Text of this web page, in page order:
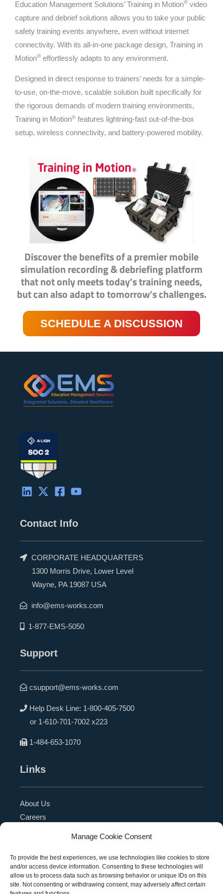
Manage Cookie Consent
To provide the best experiences, we use technologies like cookies to store
and/or access device information. Consenting to these technologies will
allow us to process data such as browsing behavior or unique IDs on this
site. Not consenting or withdrawing consent, may adversely affect certain
Education Management Solutions’ Training in Motion® video
capture and debrief solutions allows you to take your public
safety training events anywhere, even without internet
connectivity. With its all-in-one package design, Training in
Motion® effortlessly adapts to any environment.
Designed in direct response to trainers’ needs for a simple-
to-use, on-the-move, scalable solution built specifically for
the rigorous demands of modern training environments,
Training in Motion® features lightning-fast out-of-the-box
setup, wireless connectivity, and battery-powered mobility.
Discover the benefits of a premier mobile
simulation recording & debriefing platform
that not only meets today’s training needs,
but can also adapt to tomorrow’s challenges.
SCHEDULE A DISCUSSION
Contact Info
CORPORATE HEADQUARTERS
1300 Morris Drive, Lower Level
Wayne, PA 19087 USA
info@ems-works.com
1-877-EMS-5050
Support
csupport@ems-works.com
Help Desk Line: 1-800-405-7500
or 1-610-701-7002 x223
1-484-653-1070
Links
About Us
Careers
Contact Us
Referral Program
Become a Partner